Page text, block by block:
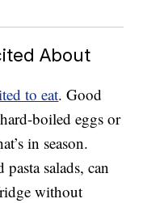
About
to eat. Good
boiled eggs or
in season.
salads, can
without